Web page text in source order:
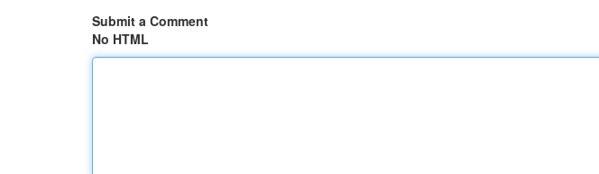
Submit a Comment
No HTML